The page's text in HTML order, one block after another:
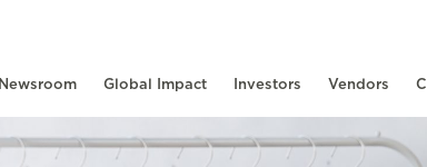
Newsroom Global Impact Investors Vendors